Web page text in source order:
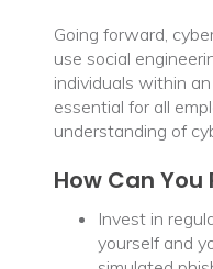
Going forward,
use social
individuals within
essential for all
understanding of
How Can
Invest in
yourself and